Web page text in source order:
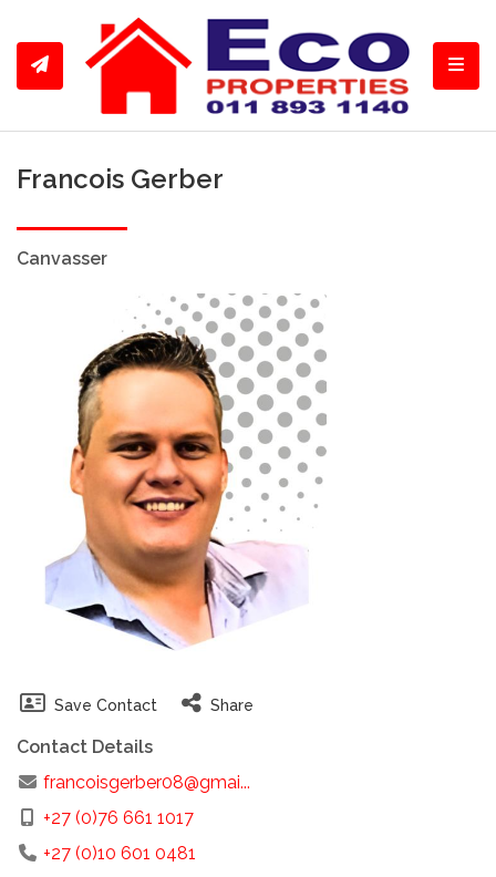
Francois Gerber
Canvasser
Save Contact Share
Contact Details
francoisgerber08@gmai...
+27 (0)76 661 1017
+27 (0)10 601 0481